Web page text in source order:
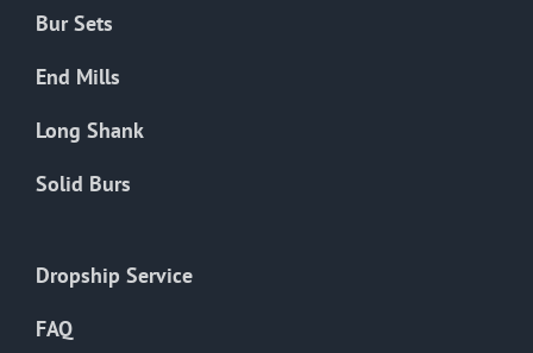
Bur Sets
End Mills
Long Shank
Solid Burs
Dropship Service
FAQ